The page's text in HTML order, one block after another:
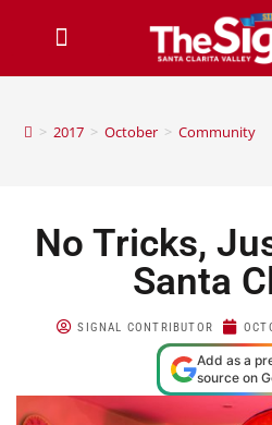
> 2017 > October > Community
No Tricks,
Santa
SIGNAL CONTRIBUTOR
Add as a
source on